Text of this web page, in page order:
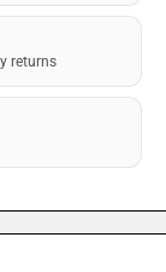
returns